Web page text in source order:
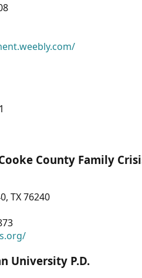
County Family
TX 76240
University P.D.